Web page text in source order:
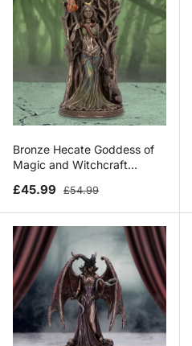
Bronze Hecate Goddess of
Magic and Witchcraft
Sale price
£45.99 Regular price
£54.99